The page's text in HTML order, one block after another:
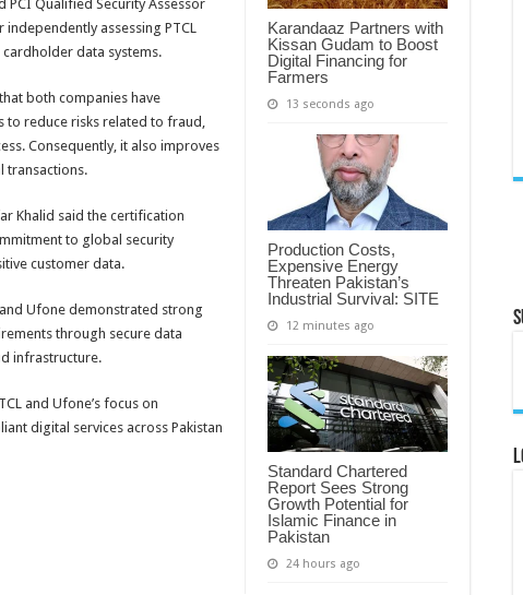
Karandaaz Partners with
Kissan Gudam to Boost
Digital Financing for
Farmers
13 seconds ago
Production Costs,
Expensive Energy
Threaten Pakistan’s
Industrial Survival: SITE
12 minutes ago
Standard Chartered
Report Sees Strong
Growth Potential for
Islamic Finance in
Pakistan
24 hours ago
PCI Qualified Security Assessor
assessing PTCL
data systems.
both companies have
to reduce risks related to fraud,
Consequently, it also improves
transactions.
Khalid said the certification
to global security
customer data.
Ufone demonstrated strong
through secure data
infrastructure.
and Ufone’s focus on
digital services across Pakistan